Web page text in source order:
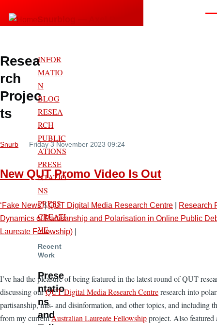
Snurblog — Axel Bruns
Resea
rch
Projec
ts
Snurb — Friday 3 November 2023 09:24
New QUT Promo Video Is Out
‘Fake News’|QUT Digital Media Research Centre
Research
Dynamics of Partisanship and Polarisation in Online Public
Laureate Fellowship)
I’ve had the pleasure of being featured in the latest round of QUT
discussing ourQUT Digital Media Research Centreresearch into
partisanship, mis- and disinformation, and other topics, and including
from my currentAustralian Laureate Fellowshipproject. Also featured
INFOR
MATIO
N
BLOG
RESEA
RCH
PUBLIC
ATIONS
PRESE
NTATIO
NS
PRESS
CREATI
VE
Recent
Work
Prese
ntatio
ns
and